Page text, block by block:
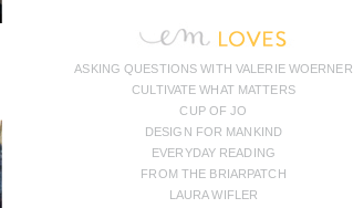
ASKING QUESTIONS WITH VALERIE WOERNER
CULTIVATE WHAT MATTERS
CUP OF JO
DESIGN FOR MANKIND
EVERYDAY READING
FROM THE BRIARPATCH
LAURA WIFLER